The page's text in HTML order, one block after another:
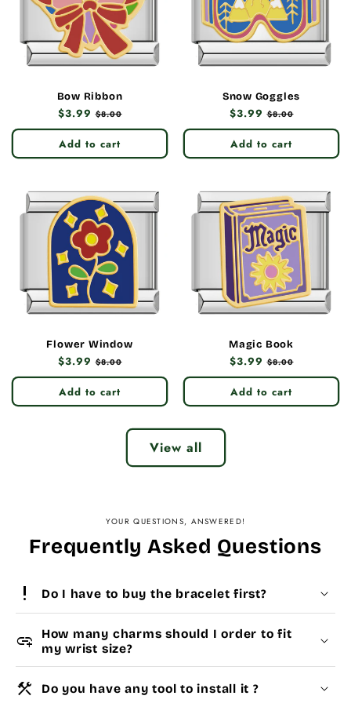
Bow Ribbon
Regular
price
$3.99 Sale
price
$8.00
Add to cart
Snow Goggles
Regular
price
$3.99 Sale
price
$8.00
Add to cart
Flower Window
Regular
price
$3.99 Sale
price
$8.00
Add to cart
Magic Book
Regular
price
$3.99 Sale
price
$8.00
Add to cart
View all
YOUR QUESTIONS, ANSWERED!
Frequently Asked Questions
priority_high Do I have to buy the bracelet first?
add_link
How many charms should I order to fit
my wrist size?
construction Do you have any tool to install it ?